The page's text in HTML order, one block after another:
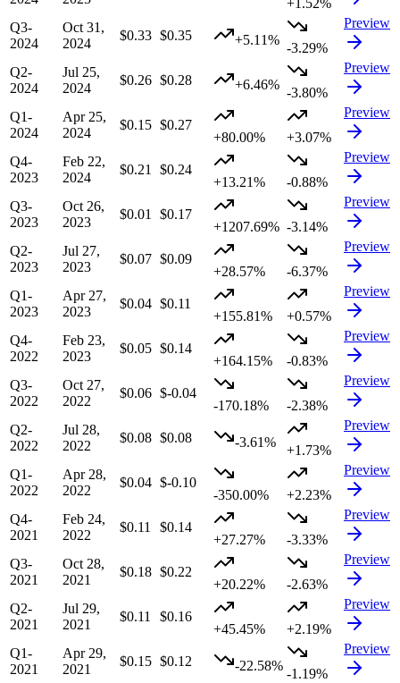
+1.52%
Q3-
2024
Oct 31,
2024
$0.33 $0.35 +5.11%
-3.29%
Preview
Q2-
2024
Jul 25,
2024
$0.26 $0.28 +6.46%
-3.80%
Preview
Q1-
2024
Apr 25,
2024
$0.15 $0.27
+80.00%
+3.07%
Preview
Q4-
2023
Feb 22,
2024
$0.21
$0.24
+13.21%
-0.88%
Preview
Q3-
2023
Oct 26,
2023
$0.01
$0.17
+1207.69% -3.14%
Preview
Q2-
2023
Jul 27,
2023
$0.07 $0.09
+28.57%
-6.37%
Preview
Q1-
2023
Apr 27,
2023
$0.04 $0.11
+155.81%
+0.57%
Preview
Q4-
2022
Feb 23,
2023
$0.05 $0.14
+164.15%
-0.83%
Preview
Q3-
2022
Oct 27,
2022
$0.06 $-0.04
-170.18%
-2.38%
Preview
Q2-
2022
Jul 28,
2022
$0.08 $0.08 -3.61%
+1.73%
Preview
Q1-
2022
Apr 28,
2022
$0.04 $-0.10
-350.00%
+2.23%
Preview
Q4-
2021
Feb 24,
2022
$0.11
$0.14
+27.27%
-3.33%
Preview
Q3-
2021
Oct 28,
2021
$0.18 $0.22
+20.22%
-2.63%
Preview
Q2-
2021
Jul 29,
2021
$0.11
$0.16
+45.45%
+2.19%
Preview
Q1-
2021
Apr 29,
2021
$0.15 $0.12 -22.58%
-1.19%
Preview